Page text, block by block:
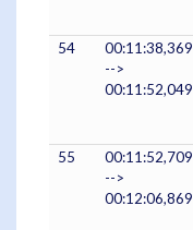
54
00:11:38,369
-->
00:11:52,049
55
00:11:52,709
-->
00:12:06,869